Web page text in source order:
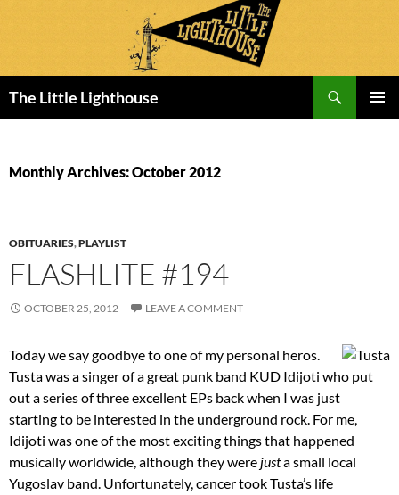
The Little Lighthouse
Monthly Archives: October 2012
OBITUARIES,PLAYLIST
FLASHLITE #194
OCTOBER 25, 2012 LEAVE A COMMENT
Today we say goodbye to one of my personal heros.
Tusta was a singer of a great punk band KUD Idijoti who put
out a series of three excellent EPs back when I was just
starting to be interested in the underground rock. For me,
Idijoti was one of the most exciting things that happened
musically worldwide, although they were justa small local
Yugoslav band. Unfortunately, cancer took Tusta’s life